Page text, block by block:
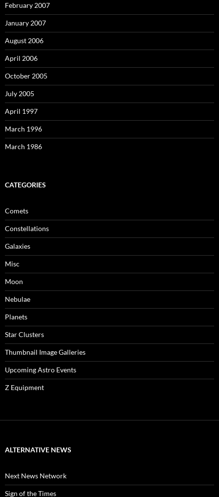
February 2007
January 2007
August 2006
April 2006
October 2005
July 2005
April 1997
March 1996
March 1986
CATEGORIES
Comets
Constellations
Galaxies
Misc
Moon
Nebulae
Planets
Star Clusters
Thumbnail Image Galleries
Upcoming Astro Events
Z Equipment
ALTERNATIVE NEWS
Next News Network
Sign of the Times